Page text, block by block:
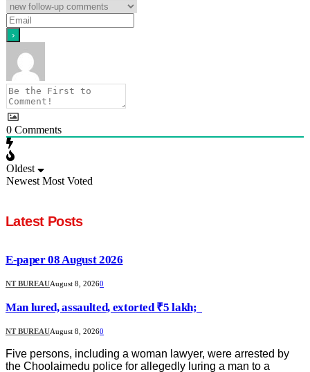
0 Comments
Oldest
Newest Most Voted
Latest Posts
E-paper 08 August 2026
NT BUREAUAugust 8, 20260
Man lured, assaulted, extorted ₹5 lakh;
NT BUREAUAugust 8, 20260
Five persons, including a woman lawyer, were arrested by
the Choolaimedu police for allegedly luring a man to a